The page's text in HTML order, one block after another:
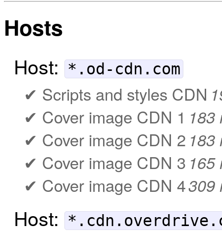
Hosts
Host: *.od-cdn.com
Scripts and styles CDN
Cover image CDN 1 183
Cover image CDN 2 183
Cover image CDN 3 165
Cover image CDN 4309
Host: